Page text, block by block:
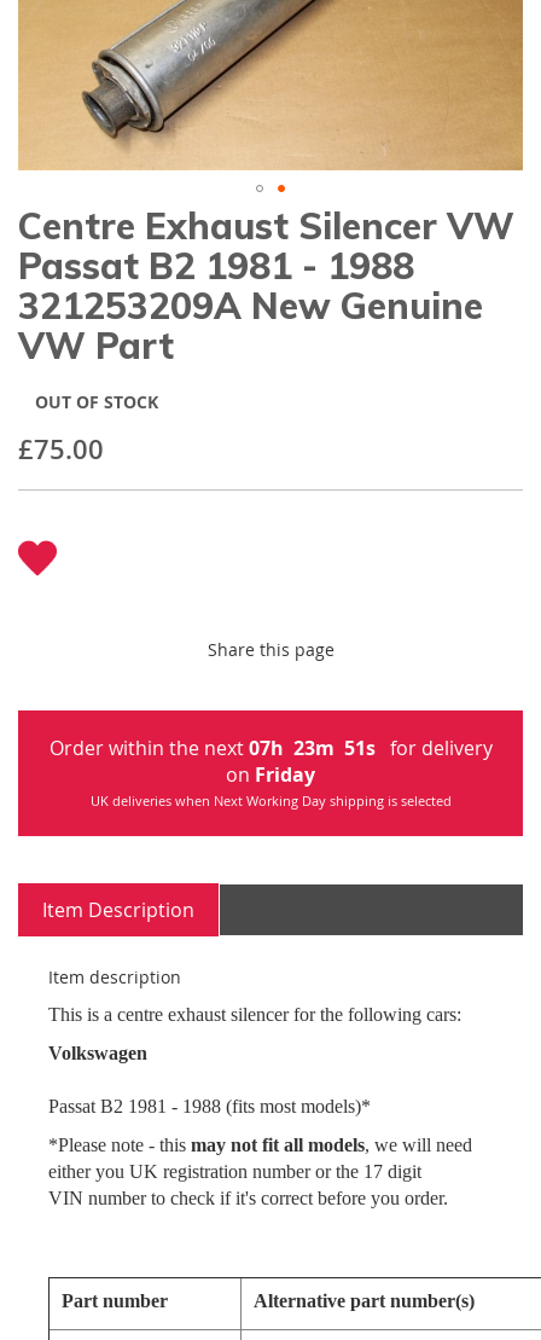
Skip
to
the
beginning
of
the
images
Centre Exhaust Silencer VW
Passat B2 1981 - 1988
321253209A New Genuine
VW Part
£75.00
OUT OF STOCK
Share this page
Order within the next07h 23m 51s for delivery
on Friday
UK deliveries when Next Working Day shipping is selected
Item Description
Item description
This is a centre exhaust silencer for the following cars:
Volkswagen
Passat B2 1981 - 1988 (fits most models)*
*Please note - this may not fit all models, we will need
either you UK registration number or the 17 digit
VIN number to check if it's correct before you order.
Part number Alternative part number(s)